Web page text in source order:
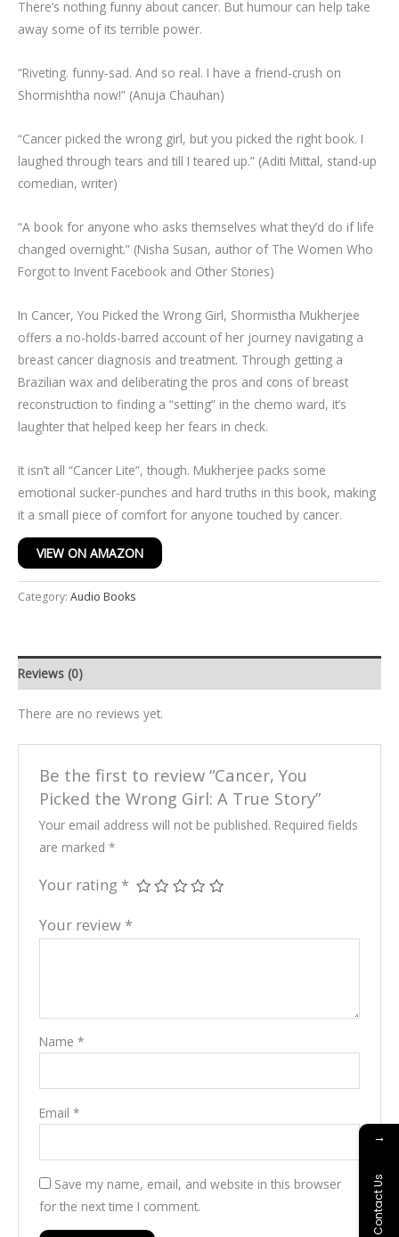
There’s nothing funny about cancer. But humour can help take
away some of its terrible power.
“Riveting. funny-sad. And so real. I have a friend-crush on
Shormishtha now!” (Anuja Chauhan)
“Cancer picked the wrong girl, but you picked the right book. I
laughed through tears and till I teared up.” (Aditi Mittal, stand-up
comedian, writer)
“A book for anyone who asks themselves what they’d do if life
changed overnight.” (Nisha Susan, author of The Women Who
Forgot to Invent Facebook and Other Stories)
In Cancer, You Picked the Wrong Girl, Shormistha Mukherjee
offers a no-holds-barred account of her journey navigating a
breast cancer diagnosis and treatment. Through getting a
Brazilian wax and deliberating the pros and cons of breast
reconstruction to finding a “setting” in the chemo ward, it’s
laughter that helped keep her fears in check.
It isn’t all “Cancer Lite”, though. Mukherjee packs some
emotional sucker-punches and hard truths in this book, making
it a small piece of comfort for anyone touched by cancer.
VIEW ON AMAZON
Category: Audio Books
Reviews (0)
There are no reviews yet.
Be the first to review “Cancer, You
Picked the Wrong Girl: A True Story”
Your email address will not be published. Required fields
are marked *
Your rating *
Your review *
Name *
Email *
Save my name, email, and website in this browser
for the next time I comment.
→
Contact Us